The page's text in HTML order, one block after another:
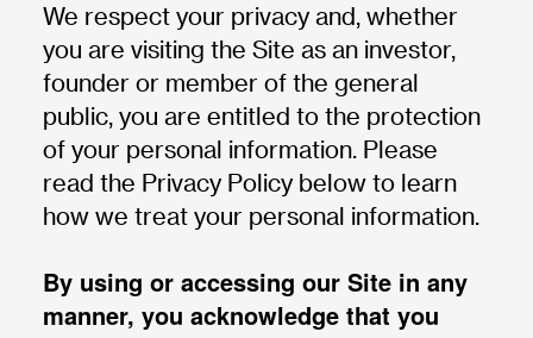
We respect your privacy and, whether
you are visiting the Site as an investor,
founder or member of the general
public, you are entitled to the protection
of your personal information. Please
read the Privacy Policy below to learn
how we treat your personal information.
By using or accessing our Site in any
manner, you acknowledge that you